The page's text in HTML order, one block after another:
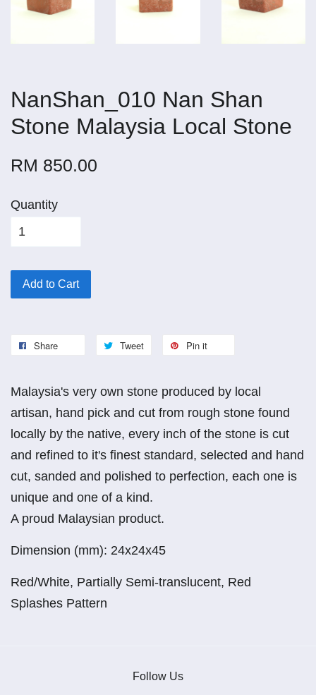
NanShan_010 Nan Shan
Stone Malaysia Local Stone
RM 850.00
Quantity
Add to Cart
Share Tweet Pin it
Malaysia's very own stone produced by local
artisan, hand pick and cut from rough stone found
locally by the native, every inch of the stone is cut
and refined to it's finest standard, selected and hand
cut, sanded and polished to perfection, each one is
unique and one of a kind.
A proud Malaysian product.
Dimension (mm): 24x24x45
Red/White, Partially Semi-translucent, Red
Splashes Pattern
Follow Us